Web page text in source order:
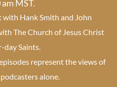
MST.
Hank Smith and John
The Church of Jesus Christ
day Saints.
represent the views of
alone.